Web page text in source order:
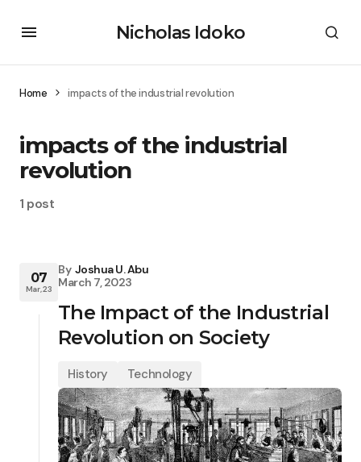
Nicholas Idoko
Home impacts of the industrial revolution
impacts of the industrial
revolution
1 post
07
Mar, 23
By Joshua U. Abu
March 7, 2023
The Impact of the Industrial
Revolution on Society
History Technology